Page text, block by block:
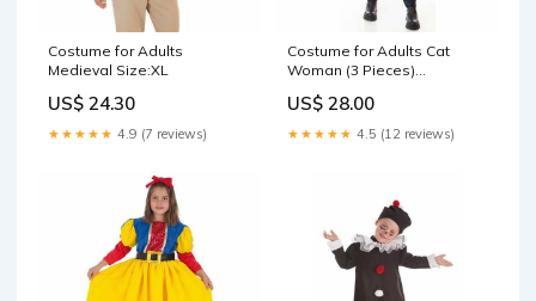
Costume for Adults
Medieval Size:XL
US$ 24.30
★★★★★ 4.9 (7 reviews)
Costume for Adults Cat
Woman (3 Pieces)
US$ 28.00
★★★★★ 4.5 (12 reviews)